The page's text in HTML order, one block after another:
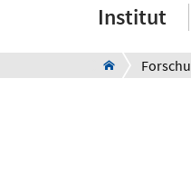
Institut